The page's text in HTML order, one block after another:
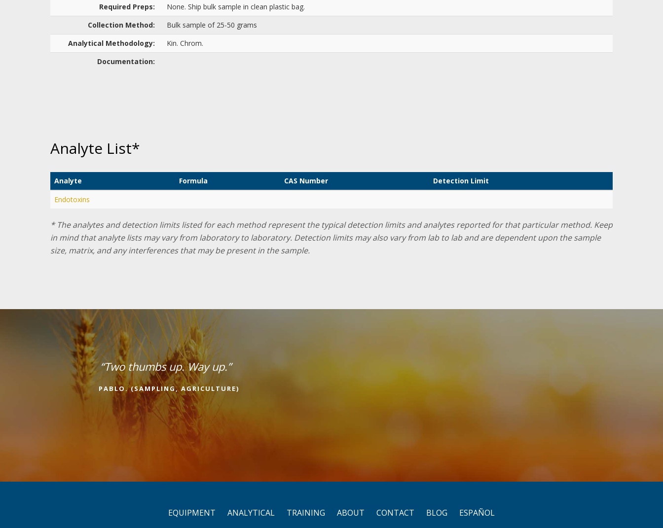
Required Preps:
None. Ship bulk sample in clean plastic bag.
Collection Method:
Bulk sample of 25-50 grams
Analytical Methodology:
Kin. Chrom.
Documentation:
Analyte List*
Analyte Formula CAS Number
Detection Limit
Endotoxins
* The analytes and detection limits listed for each method represent the typical detection limits and analytes reported for that particular method. Keep
in mind that analyte lists may vary from laboratory to laboratory. Detection limits may also vary from lab to lab and are dependent upon the sample
size, matrix, and any interferences that may be present in the sample.
“Two thumbs up. Way up.”
PABLO. (SAMPLING, AGRICULTURE)
EQUIPMENT ANALYTICAL TRAINING ABOUT CONTACT BLOG ESPAÑOL